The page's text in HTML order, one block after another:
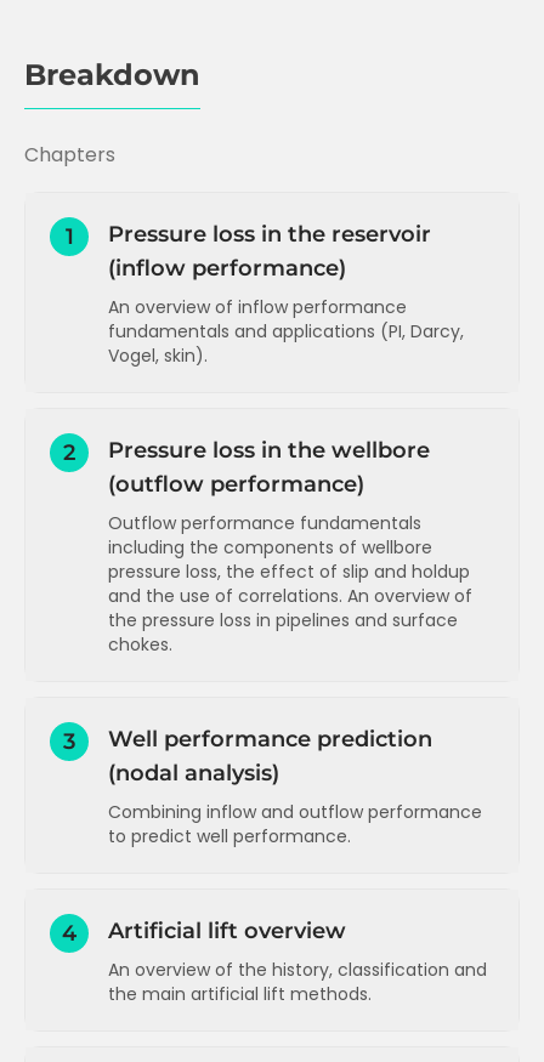
Breakdown
Chapters
1
Pressure loss in the reservoir
(inflow performance)
An overview of inflow performance
fundamentals and applications (PI, Darcy,
Vogel, skin).
How to increase PI
Pressure distribution in the reservoir
Radial inflow performance equation
(oil)
Skin pressure loss - theory and
Vogel)
Skin components
Inflow performance for gas reservoirs
T Inflow performance advanced
2
Pressure loss in the wellbore
(outflow performance)
Outflow performance fundamentals
including the components of wellbore
pressure loss, the effect of slip and holdup
and the use of correlations. An overview of
the pressure loss in pipelines and surface
chokes.
Friction in the wellbore - estimates and
calculation
Velocity and slip in the wellbore
Effect of flow distribution (regime) on
regime maps
More on slip and holdup and an overview
of flow correlations
3
Well performance prediction
(nodal analysis)
Combining inflow and outflow performance
to predict well performance.
Running sensitivities (watercut and
Running sensitivities (stimulation and
4 Artificial lift overview
An overview of the history, classification and
the main artificial lift methods.